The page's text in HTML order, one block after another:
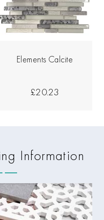
Elements Calcite
£20.23
Information